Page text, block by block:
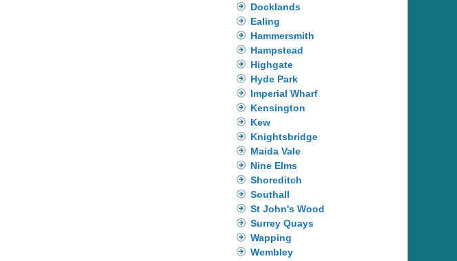
Docklands
Ealing
Hammersmith
Hampstead
Highgate
Hyde Park
Imperial Wharf
Kensington
Kew
Knightsbridge
Maida Vale
Nine Elms
Shoreditch
Southall
St John's Wood
Surrey Quays
Wapping
Wembley